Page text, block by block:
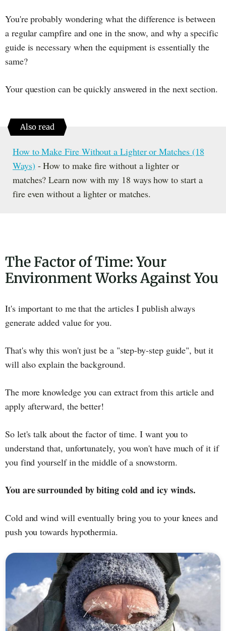
You're probably wondering what the difference is between
a regular campfire and one in the snow, and why a specific
guide is necessary when the equipment is essentially the
same?
Your question can be quickly answered in the next section.
Also read
How to Make Fire Without a Lighter or Matches (18
Ways) - How to make fire without a lighter or
matches? Learn now with my 18 ways how to start a
fire even without a lighter or matches.
The Factor of Time: Your
Environment Works Against You
It's important to me that the articles I publish always
generate added value for you.
That's why this won't just be a "step-by-step guide", but it
will also explain the background.
The more knowledge you can extract from this article and
apply afterward, the better!
So let's talk about the factor of time. I want you to
understand that, unfortunately, you won't have much of it if
you find yourself in the middle of a snowstorm.
You are surrounded by biting cold and icy winds.
Cold and wind will eventually bring you to your knees and
push you towards hypothermia.